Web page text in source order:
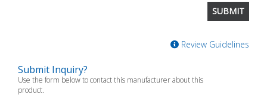
Review Guidelines
Submit Inquiry?
Use the form below to contact this manufacturer about this
product.